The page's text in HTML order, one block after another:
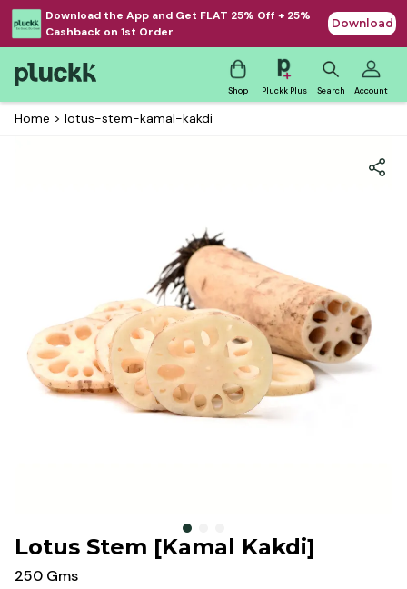
Download the App and Get FLAT 25% Off + 25%
Cashback on 1st Order
Download
Shop Pluckk Plus Search Account
Home > lotus-stem-kamal-kakdi
Lotus Stem [Kamal Kakdi]
250 Gms